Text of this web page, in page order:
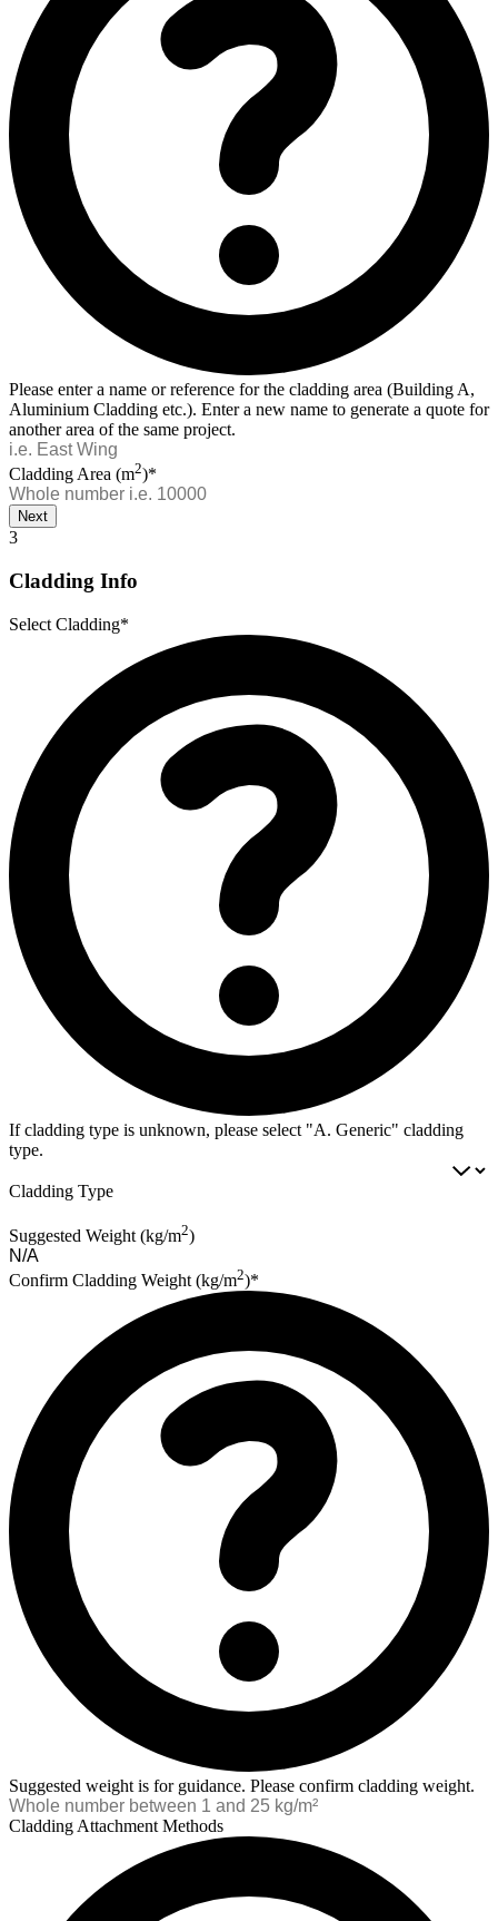
Please enter a name or reference for the cladding area (Building A,
Aluminium Cladding etc.). Enter a new name to generate a quote for
another area of the same project.
Cladding Area (m2)*
Next
3
Cladding Info
Select Cladding*
If cladding type is unknown, please select "A. Generic" cladding
type.
Cladding Type
Suggested Weight (kg/m2)
Confirm Cladding Weight (kg/m2)*
Suggested weight is for guidance. Please confirm cladding weight.
Cladding Attachment Methods